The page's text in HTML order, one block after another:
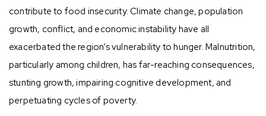
contribute to food insecurity. Climate change, population
growth, conflict, and economic instability have all
exacerbated the region’s vulnerability to hunger. Malnutrition,
particularly among children, has far-reaching consequences,
stunting growth, impairing cognitive development, and
perpetuating cycles of poverty.